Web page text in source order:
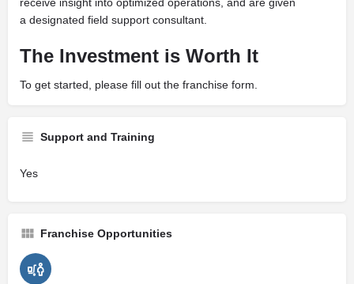
a designated field support consultant.
The Investment is Worth It
To get started, please fill out the franchise form.
Support and Training
Yes
Franchise Opportunities